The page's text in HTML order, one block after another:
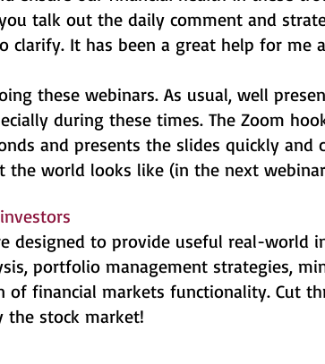
talk out the daily comment and
clarify. It has been a great help for me
these webinars. As usual, well
during these times. The Zoom
and presents the slides quickly and
the world looks like (in the next
designed to provide useful real-world
portfolio management strategies,
of financial markets functionality. Cut
the stock market!